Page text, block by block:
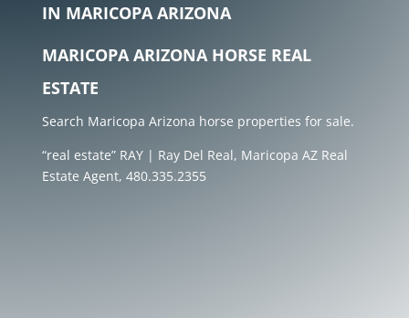
IN MARICOPA ARIZONA
MARICOPA ARIZONA HORSE REAL
ESTATE
Search Maricopa Arizona horse properties for sale.
“real estate” RAY | Ray Del Real, Maricopa AZ Real
Estate Agent, 480.335.2355